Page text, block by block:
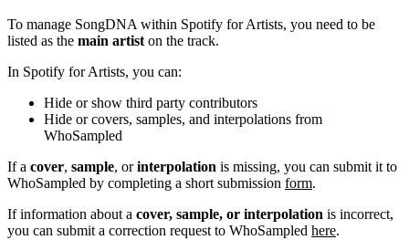
To manage SongDNA within Spotify for Artists, you need to be
listed as the main artist on the track.
In Spotify for Artists, you can:
Hide or show third party contributors
Hide or covers, samples, and interpolations from
WhoSampled
If a cover, sample, orinterpolation is missing, you can submit it to
WhoSampled by completing a short submission form.
If information about a cover, sample, or interpolation is incorrect,
you can submit a correction request to WhoSampled here.